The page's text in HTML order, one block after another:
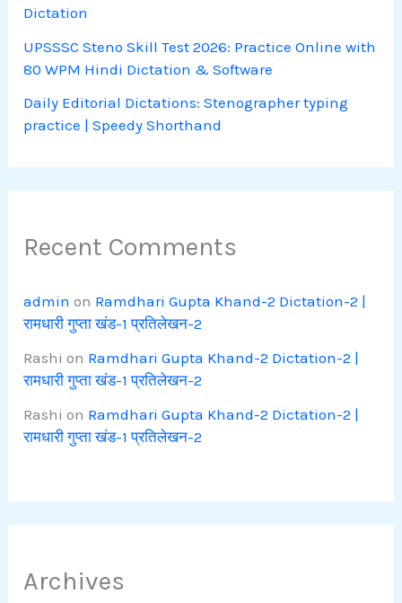
Dictation
UPSSSC Steno Skill Test 2026: Practice Online with
80 WPM Hindi Dictation & Software
Daily Editorial Dictations: Stenographer typing
practice | Speedy Shorthand
Recent Comments
admin on Ramdhari Gupta Khand-2 Dictation-2 |
रामधारी गुप्ता खंड-1 प्रतिलेखन-2
Rashi on Ramdhari Gupta Khand-2 Dictation-2 |
रामधारी गुप्ता खंड-1 प्रतिलेखन-2
Rashi on Ramdhari Gupta Khand-2 Dictation-2 |
रामधारी गुप्ता खंड-1 प्रतिलेखन-2
Archives